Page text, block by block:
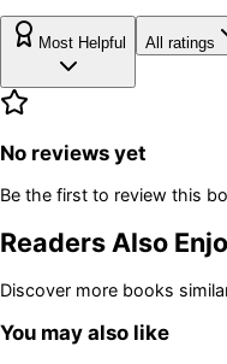
Most Helpful All ratings
No reviews yet
Be the first to review this
Readers Also
Discover more books
You may also like